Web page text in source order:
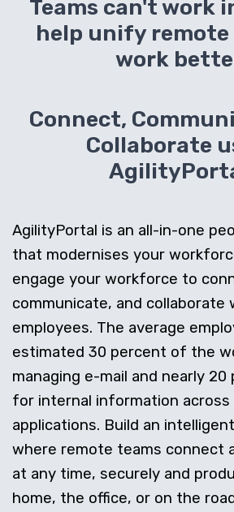
Teams can't work
help unify remote
work
Connect,
Collaborate
AgilityPortal is an all-in-one
that modernises your
engage your workforce to
communicate, and collaborate
employees. The average
estimated 30 percent of the
managing e-mail and nearly
for internal information across
applications. Build an
where remote teams connect
at any time, securely and
home, the office, or on the